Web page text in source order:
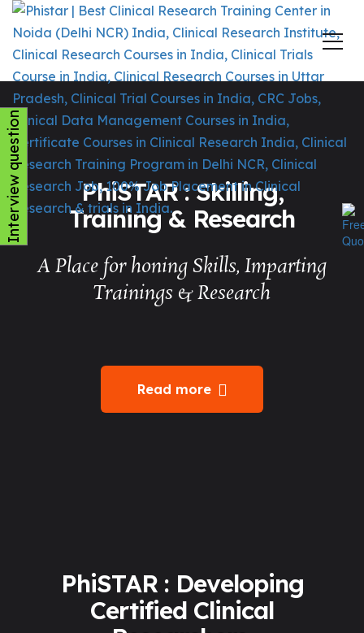
PhiSTAR : Skilling,
Training & Research
A Place for honing Skills, Imparting
Trainings & Research
Read more
PhiSTAR : Developing
Certified Clinical
Interview question